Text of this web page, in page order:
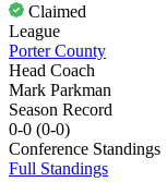
Claimed
League
Porter County
Head Coach
Mark Parkman
Season Record
0-0 (0-0)
Conference Standings
Full Standings